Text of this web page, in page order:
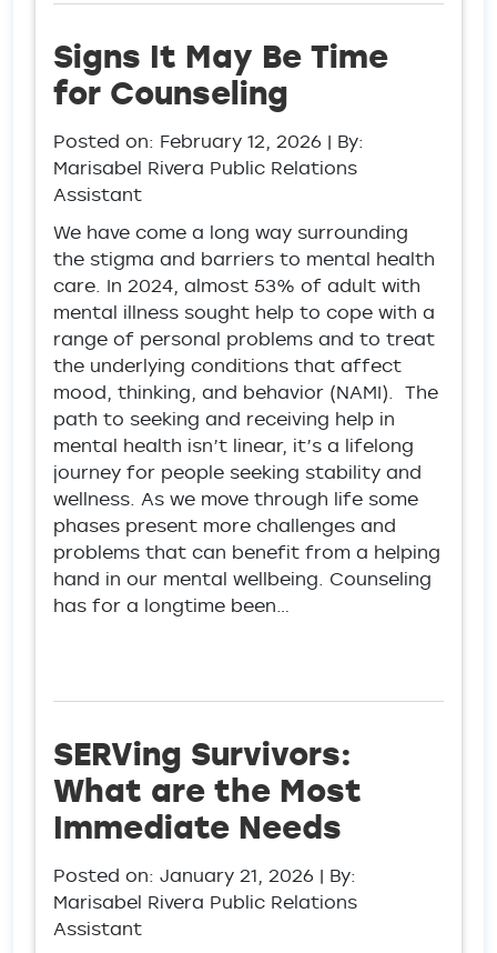
Signs It May Be Time
for Counseling
Posted on: February 12, 2026 | By:
Marisabel Rivera Public Relations
Assistant
We have come a long way surrounding
the stigma and barriers to mental health
care. In 2024, almost 53% of adult with
mental illness sought help to cope with a
range of personal problems and to treat
the underlying conditions that affect
mood, thinking, and behavior (NAMI). The
path to seeking and receiving help in
mental health isn’t linear, it’s a lifelong
journey for people seeking stability and
wellness. As we move through life some
phases present more challenges and
problems that can benefit from a helping
hand in our mental wellbeing. Counseling
has for a longtime been…
SERVing Survivors:
What are the Most
Immediate Needs
Posted on: January 21, 2026 | By:
Marisabel Rivera Public Relations
Assistant